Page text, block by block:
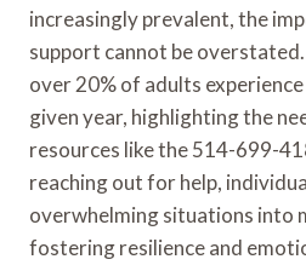
increasingly prevalent, the
support cannot be
over 20% of adults
given year, highlighting the
resources like the 514-699-
reaching out for help,
overwhelming situations into
fostering resilience and